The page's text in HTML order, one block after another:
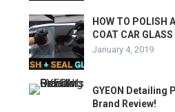
HOW TO POLISH
COAT CAR GLASS
January 4, 2019
GYEON Detailing
Brand Review!